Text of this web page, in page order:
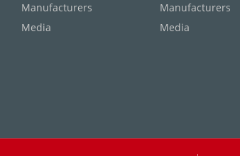
Manufacturers
Media
Manufacturers
Media